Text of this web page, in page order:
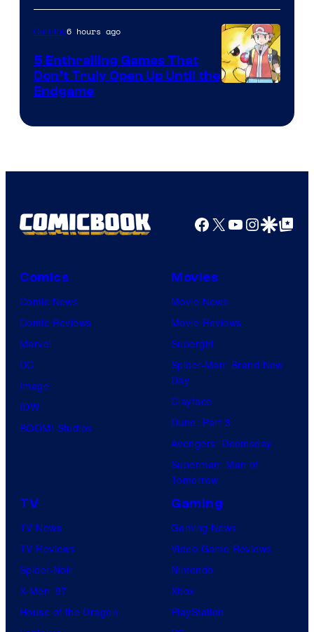
Company
Gaming6 hours ago
5 Enthralling Games That
Don’t Truly Open Up Until the
Endgame
Facebook
X YouTube
GoogleGoogle Top
Comics
Comic News
Comic Reviews
Marvel
DC
Image
IDW
BOOM! Studios
Movies
Movie News
Movie Reviews
Supergirl
Spider-Man: Brand New
Day
Clayface
Dune: Part 3
Avengers: Doomsday
Superman: Man of
Tomorrow
TV
TV News
TV Reviews
Spider-Noir
X-Men ’97
House of the Dragon
Gaming
Gaming News
Video Game Reviews
Nintendo
Xbox
PlayStation